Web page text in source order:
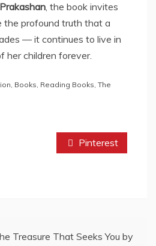
, the book invites
the profound truth that a
— it continues to live in
her children forever.
, Books, Reading Books, The
Pinterest
Treasure That Seeks You by